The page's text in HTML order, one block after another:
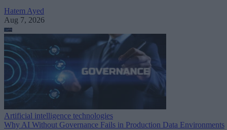
Hatem Ayed
Aug 7, 2026
Artificial intelligence technologies
Why AI Without Governance Fails in Production Data Environments